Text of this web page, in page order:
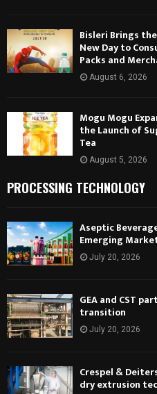
Bisleri Brings
New Day to
Packs and
August 6, 2026
Mogu Mogu
the Launch of
Tea
August 5, 2026
PROCESSING TECHNOLOGY
Aseptic
Emerging
July 20, 2026
GEA and CST
transition
July 20, 2026
Crespel &
dry extrusion